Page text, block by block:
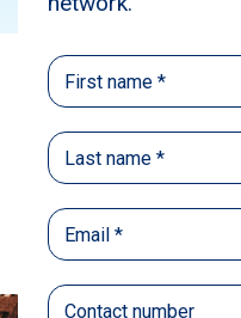
Back
Recommendations